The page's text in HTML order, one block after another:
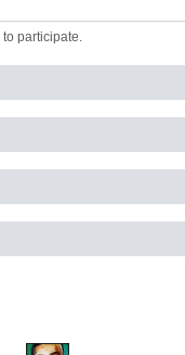
to participate.